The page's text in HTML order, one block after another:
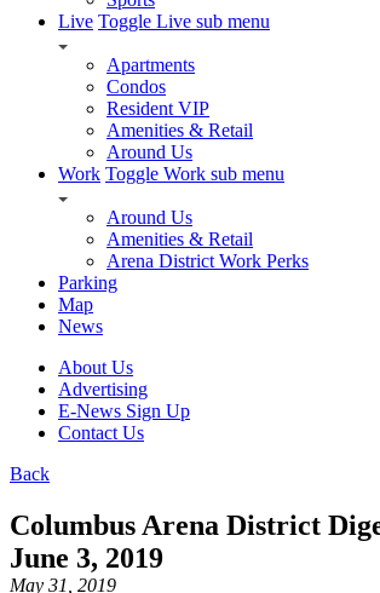
Live Toggle Live sub menu
Apartments
Condos
Resident VIP
Amenities & Retail
Around Us
Work Toggle Work sub menu
Around Us
Amenities & Retail
Arena District Work Perks
Parking
Map
News
About Us
Advertising
E-News Sign Up
Contact Us
Back
Columbus Arena District
June 3, 2019
May 31, 2019